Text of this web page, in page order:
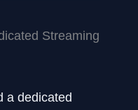
Streaming
a dedicated